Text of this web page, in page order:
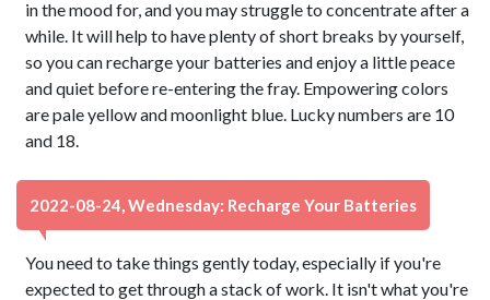
in the mood for, and you may struggle to concentrate after a
while. It will help to have plenty of short breaks by yourself,
so you can recharge your batteries and enjoy a little peace
and quiet before re-entering the fray. Empowering colors
are pale yellow and moonlight blue. Lucky numbers are 10
and 18.
2022-08-24, Wednesday: Recharge Your Batteries
You need to take things gently today, especially if you're
expected to get through a stack of work. It isn't what you're